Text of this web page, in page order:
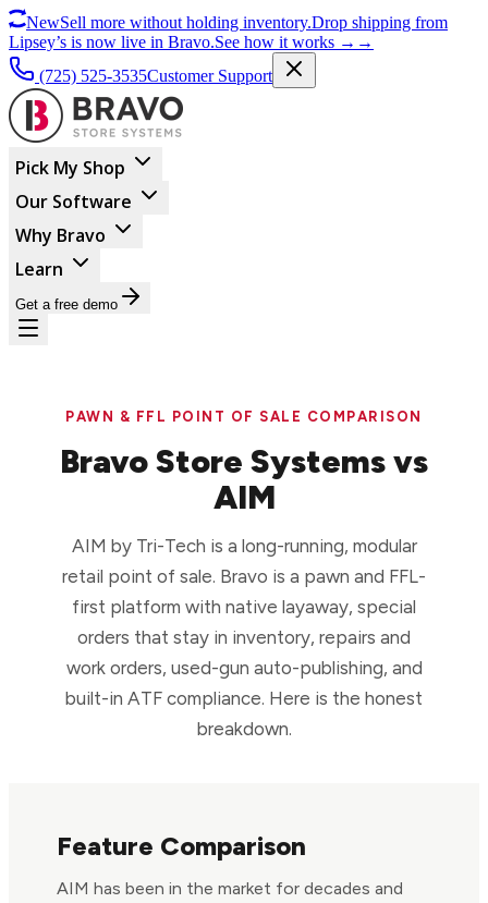
NewSell more without holding inventory.Drop shipping from
Lipsey’s is now live in Bravo.See how it works → →
(725) 525-3535Customer Support
Pick My Shop
Our Software
Why Bravo
Learn
Get a free demo
PAWN & FFL POINT OF SALE COMPARISON
Bravo Store Systems vs
AIM
AIM by Tri-Tech is a long-running, modular
retail point of sale. Bravo is a pawn and FFL-
first platform with native layaway, special
orders that stay in inventory, repairs and
work orders, used-gun auto-publishing, and
built-in ATF compliance. Here is the honest
breakdown.
Feature Comparison
AIM has been in the market for decades and